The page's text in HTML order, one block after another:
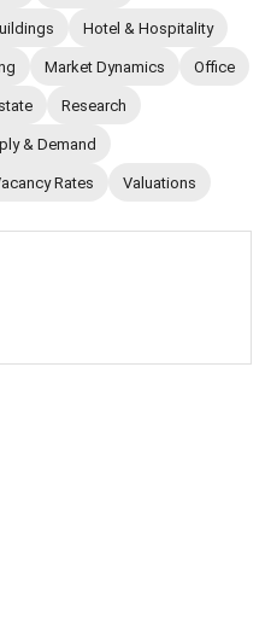
Hotel & Hospitality
Market Dynamics Office
Research
& Demand
Rates Valuations